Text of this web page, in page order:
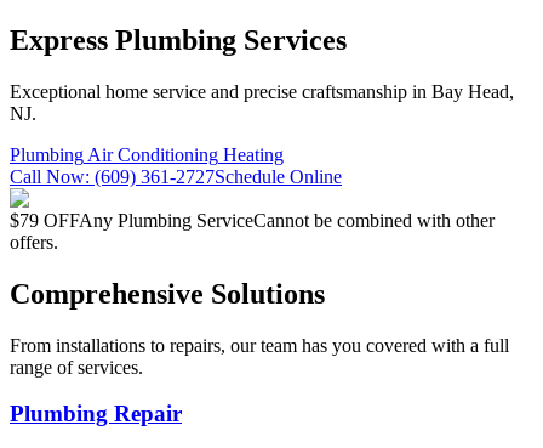
Express Plumbing Services
Exceptional home service and precise craftsmanship in Bay Head,
NJ.
Plumbing Air Conditioning Heating
Call Now: (609) 361-2727Schedule Online
$79 OFFAny Plumbing ServiceCannot be combined with other
offers.
Comprehensive Solutions
From installations to repairs, our team has you covered with a full
range of services.
Plumbing Repair